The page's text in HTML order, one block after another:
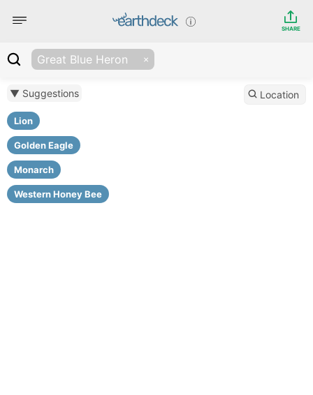
SHARE
Great Blue Heron
▼ Suggestions
Lion
Golden Eagle
Monarch
Western Honey Bee
Location